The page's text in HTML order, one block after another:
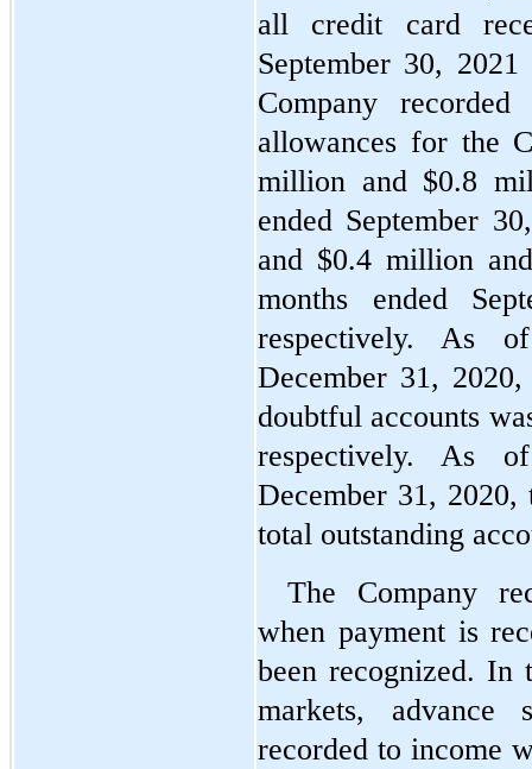
all credit card
September 30,
Company
allowances for the
million and $0.8
ended September
and $0.4 million
months ended
respectively. As
December 31,
doubtful accounts
respectively. As
December 31, 2020,
total outstanding
The Company
when payment is
been recognized. In
markets, advance
recorded to income